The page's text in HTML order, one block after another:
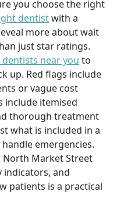
you choose the right
dentistwith a
more about wait
just star ratings.
near you to
up. Red flags include
or vague cost
include itemised
thorough treatment
what is included in a
emergencies.
North Market Street
and
patients is a practical